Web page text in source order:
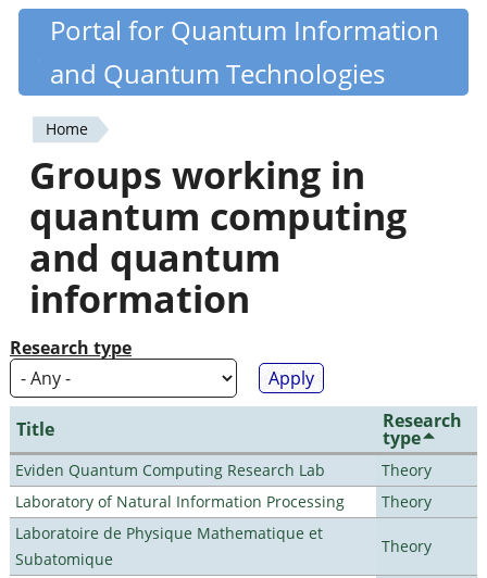
Skip
content
Quantiki
Portal for Quantum Information
and Quantum Technologies
You
are
here
Home
Groups working in
quantum computing
and quantum
information
Research type
Title Research
type
Eviden Quantum Computing Research Lab
Theory
Laboratory of Natural Information Processing
Theory
Laboratoire de Physique Mathematique et
Subatomique
Theory